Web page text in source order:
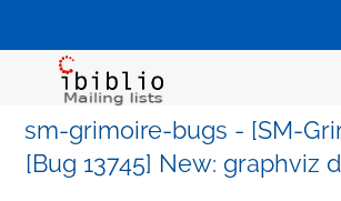
sm-grimoire-bugs - [SM-
[Bug 13745] New: graphviz